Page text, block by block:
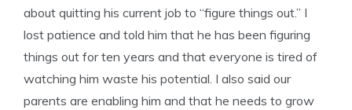
about quitting his current job to “figure things out.” I
lost patience and told him that he has been figuring
things out for ten years and that everyone is tired of
watching him waste his potential. I also said our
parents are enabling him and that he needs to grow